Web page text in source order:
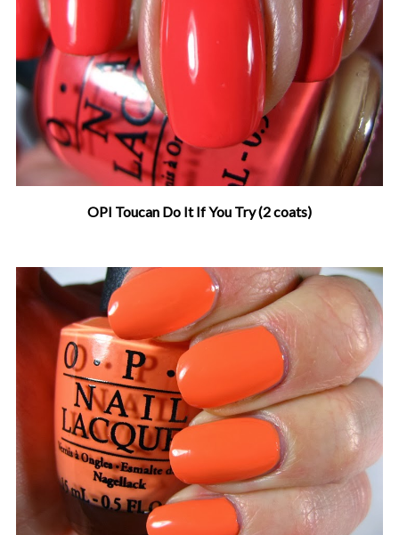
OPI Toucan Do It If You Try (2 coats)